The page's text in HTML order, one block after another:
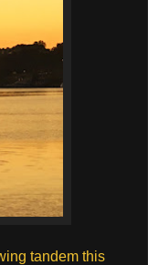
tandem this